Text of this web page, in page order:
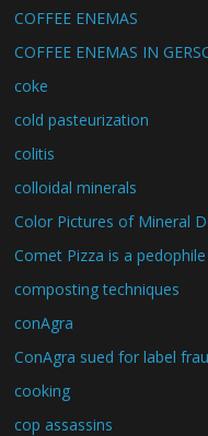
COFFEE ENEMAS
COFFEE ENEMAS IN
coke
cold pasteurization
colitis
colloidal minerals
Color Pictures of Mineral
Comet Pizza is a
composting techniques
conAgra
ConAgra sued for label
cooking
cop assassins